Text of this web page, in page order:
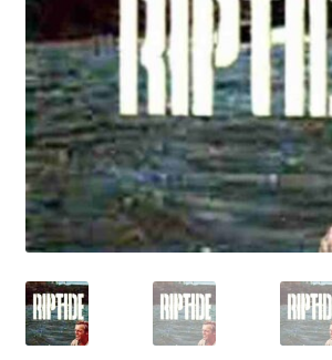
Browse Want Ads
Reviews
Contact Us